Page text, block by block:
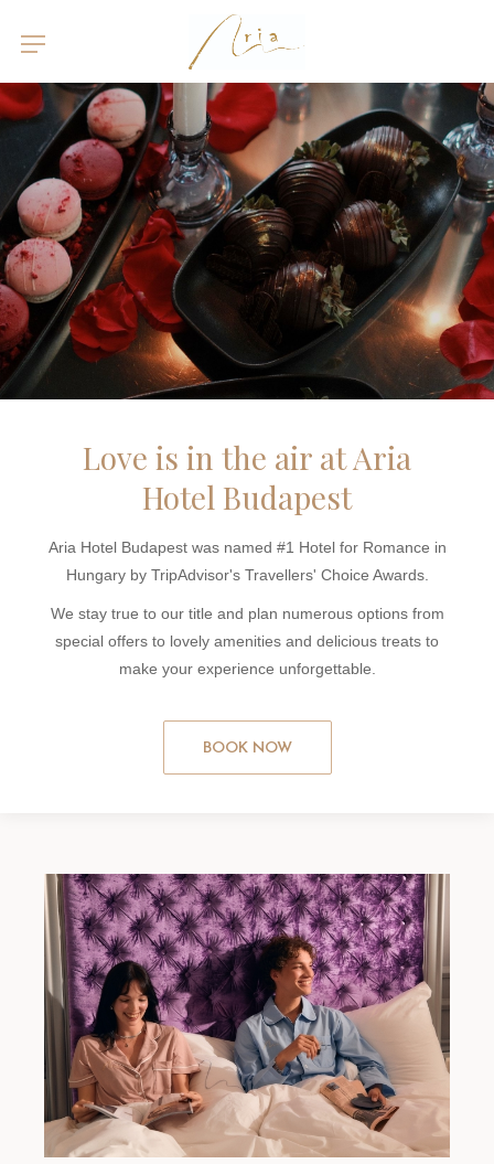
Love is in the air at Aria
Hotel Budapest
Aria Hotel Budapest was named #1 Hotel for Romance in
Hungary by TripAdvisor's Travellers' Choice Awards.
We stay true to our title and plan numerous options from
special offers to lovely amenities and delicious treats to
make your experience unforgettable.
BOOK NOW